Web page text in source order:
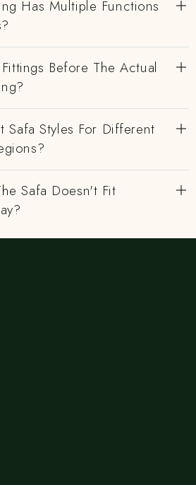
Has Multiple Functions
Before The Actual
Safa Styles For Different
Safa Doesn't Fit